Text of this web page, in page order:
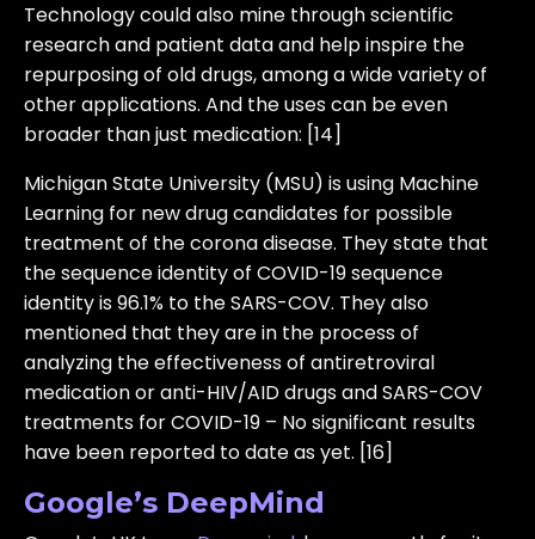
Technology could also mine through scientific
research and patient data and help inspire the
repurposing of old drugs, among a wide variety of
other applications. And the uses can be even
broader than just medication: [14]
Michigan State University (MSU) is using Machine
Learning for new drug candidates for possible
treatment of the corona disease. They state that
the sequence identity of COVID-19 sequence
identity is 96.1% to the SARS-COV. They also
mentioned that they are in the process of
analyzing the effectiveness of antiretroviral
medication or anti-HIV/AID drugs and SARS-COV
treatments for COVID-19 – No significant results
have been reported to date as yet. [16]
Google’s DeepMind